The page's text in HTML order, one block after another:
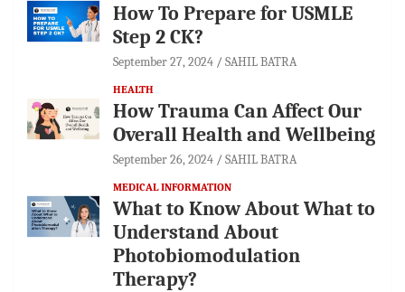
How To Prepare for USMLE
Step 2 CK?
September 27, 2024 SAHIL BATRA
HEALTH
How Trauma Can Affect Our
Overall Health and Wellbeing
September 26, 2024 SAHIL BATRA
MEDICAL INFORMATION
What to Know About What to
Understand About
Photobiomodulation
Therapy?